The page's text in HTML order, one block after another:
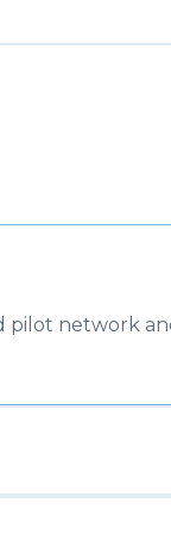
pilot network